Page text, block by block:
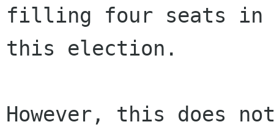
filling four seats in
this election.
However, this does